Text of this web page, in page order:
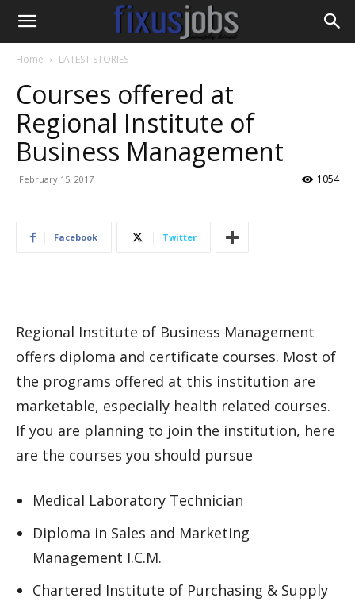
Home LATEST STORIES
Courses offered at
Regional Institute of
Business Management
February 15, 2017 1054
Facebook Twitter
Regional Institute of Business Management
offers diploma and certificate courses. Most of
the programs offered at this institution are
marketable, especially health related courses.
If you are planning to join the institution, here
are the courses you should pursue
Medical Laboratory Technician
Diploma in Sales and Marketing
Management I.C.M.
Chartered Institute of Purchasing & Supply